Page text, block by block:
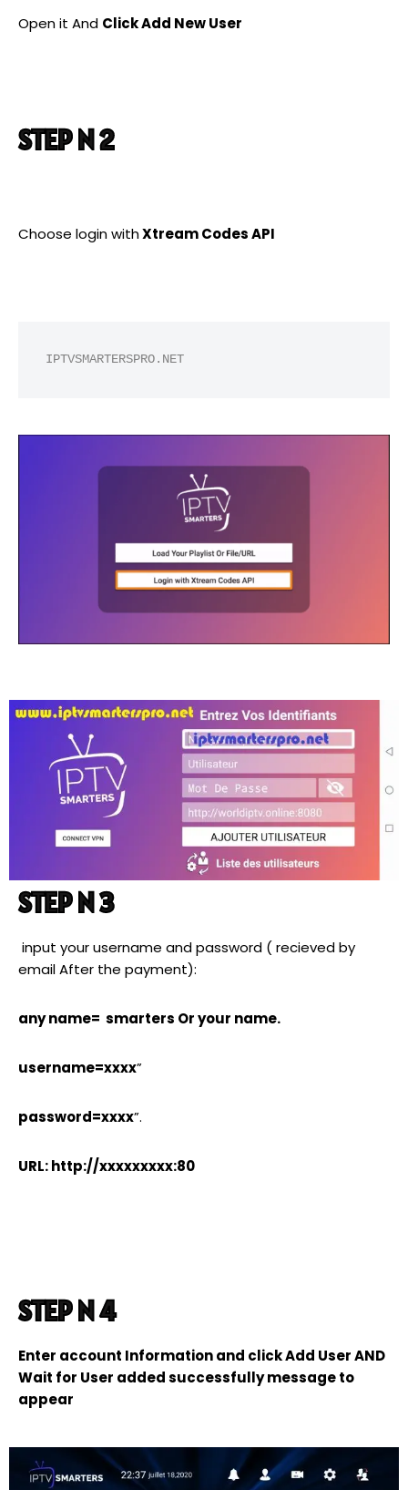
Open it And Click Add New User
STEP N 2
Choose login withXtream Codes API
IPTVSMARTERSPRO.NET
STEP N 3
input your username and password ( recieved by
email After the payment):
any name= smarters Or your name.
username=xxxx”
password=xxxx”.
URL: http://xxxxxxxxx:80
STEP N 4
Enter account Information and click Add User AND
Wait for User added successfully message to
appear